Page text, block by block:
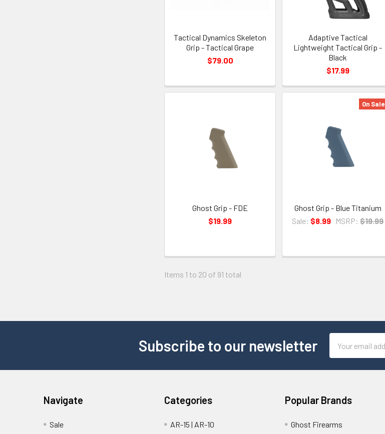
Tactical Dynamics Skeleton
Grip - Tactical Grape
$79.00
Adaptive Tactical
Lightweight Tactical Grip -
Black
$17.99
Ghost Grip - FDE
$19.99
On Sale
Ghost Grip - Blue Titanium
Sale: $8.99 MSRP: $19.99
Items 1 to 20 of 91 total
Subscribe to our newsletter
Address
Navigate
Sale
Categories
AR-15 | AR-10
Popular Brands
Ghost Firearms